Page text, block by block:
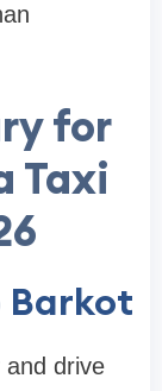
for
Taxi
Barkot
and drive